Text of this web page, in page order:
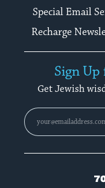
Special Email
Recharge
Sign
Get Jewish
70